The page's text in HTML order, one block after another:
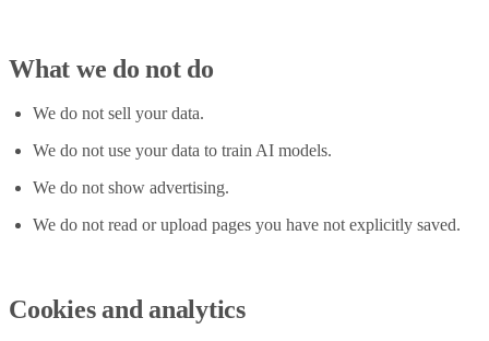
What we do not do
We do not sell your data.
We do not use your data to train AI models.
We do not show advertising.
We do not read or upload pages you have not explicitly saved.
Cookies and analytics